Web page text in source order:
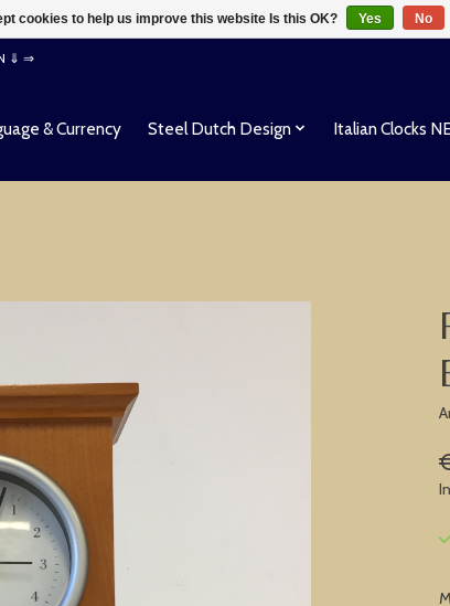
⇓ ⇒
& Currency Steel Dutch Design Italian Clocks
cookies to help us improve this website Is this OK? Yes No